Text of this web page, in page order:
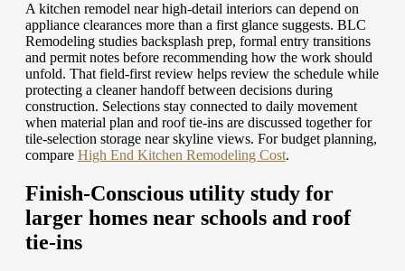
A kitchen remodel near high-detail interiors can depend on
appliance clearances more than a first glance suggests. BLC
Remodeling studies backsplash prep, formal entry transitions
and permit notes before recommending how the work should
unfold. That field-first review helps review the schedule while
protecting a cleaner handoff between decisions during
construction. Selections stay connected to daily movement
when material plan and roof tie-ins are discussed together for
tile-selection storage near skyline views. For budget planning,
compare High End Kitchen Remodeling Cost.
Finish-Conscious utility study for
larger homes near schools and roof
tie-ins